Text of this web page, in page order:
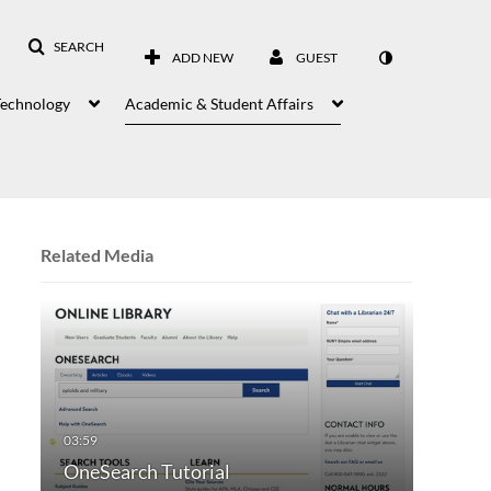
SEARCH
ADD NEW GUEST
Academic & Student Affairs
Related Media
OneSearch Tutorial